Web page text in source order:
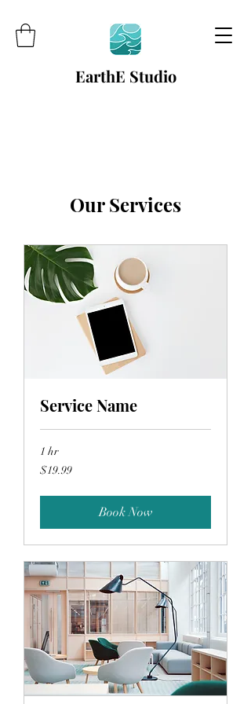
EarthE Studio
Our Services
Service Name
1 hr
19.99
US
$19.99
Book Now